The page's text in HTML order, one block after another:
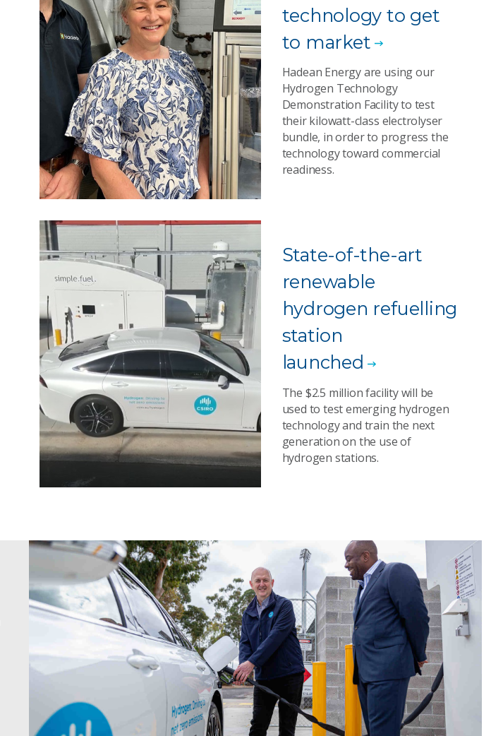
technology to get
to market
Hadean Energy are using our
Hydrogen Technology
Demonstration Facility to test
their kilowatt-class electrolyser
bundle, in order to progress the
technology toward commercial
readiness.
State-of-the-art
renewable
hydrogen refuelling
station
launched
The $2.5 million facility will be
used to test emerging hydrogen
technology and train the next
generation on the use of
hydrogen stations.